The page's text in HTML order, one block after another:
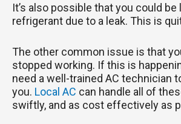
It’s also possible that you could be
refrigerant due to a leak. This is
The other common issue is that
stopped working. If this is
need a well-trained AC technician
you. Local AC can handle all of
swiftly, and as cost effectively as